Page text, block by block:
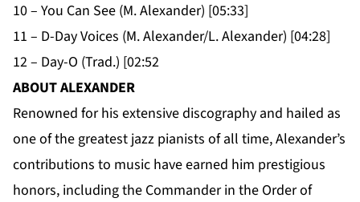
10 – You Can See (M. Alexander) [05:33]
11 – D-Day Voices (M. Alexander/L. Alexander) [04:28]
12 – Day-O (Trad.) [02:52
ABOUT ALEXANDER
Renowned for his extensive discography and hailed as
one of the greatest jazz pianists of all time, Alexander’s
contributions to music have earned him prestigious
honors, including the Commander in the Order of